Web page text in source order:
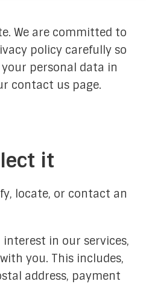
Services
Islam 101
Al-Sahifa al-Sajjadiyyah
Hijri Calendar
Prayer Times
We are committed to
policy carefully so
personal data in
contact us page.
it
locate, or contact an
in our services,
you. This includes,
address, payment